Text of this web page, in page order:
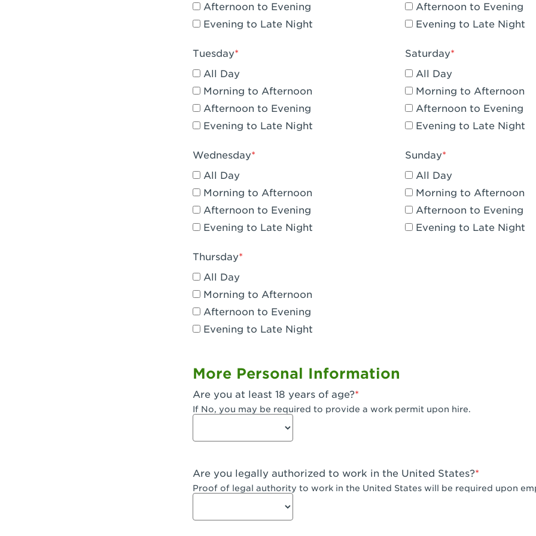
Claremont, CA - Claremont
Corona, CA - Corona Hills Plaza
Corona, CA - Corona
Costa Mesa, CA - Costa Mesa - Baker Street
Cypress, CA - Katella & Knott
Dana Point, CA - Dana Point
Downey, CA - Downey Gateway
Dublin, CA - Dublin West
Eagle Rock, CA - Eagle Rock
El Monte, CA - Santa Fe Trail
Fair Oaks, CA - Fair Oaks
Fremont, CA - Fremont
Fresno, CA - The River Park at Fresno
Afternoon to Evening
Evening to Late Night
Tuesday
All Day
Morning to Afternoon
Afternoon to Evening
Evening to Late Night
Wednesday
All Day
Morning to Afternoon
Afternoon to Evening
Evening to Late Night
Thursday
All Day
Morning to Afternoon
Afternoon to Evening
Evening to Late Night
Afternoon to Evening
Evening to Late Night
Saturday
All Day
Morning to Afternoon
Afternoon to Evening
Evening to Late Night
Sunday
All Day
Morning to Afternoon
Afternoon to Evening
Evening to Late Night
More Personal Information
Are you at least 18 years of age?
If No, you may be required to provide a work permit upon hire.
Are you legally authorized to work in the United States?
Proof of legal authority to work in the United States will be required upon